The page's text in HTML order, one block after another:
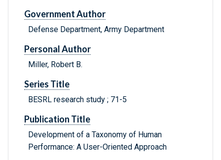
Government Author
Defense Department, Army Department
Personal Author
Miller, Robert B.
Series Title
BESRL research study ; 71-5
Publication Title
Development of a Taxonomy of Human
Performance: A User-Oriented Approach